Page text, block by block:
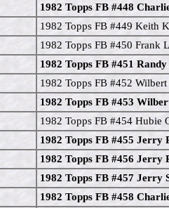
1982 Topps FB #448
1982 Topps FB #449 Keith
1982 Topps FB #450 Frank
1982 Topps FB #451
1982 Topps FB #452
1982 Topps FB #453
1982 Topps FB #454 Hubie
1982 Topps FB #455 Jerry
1982 Topps FB #456 Jerry
1982 Topps FB #457 Jerry
1982 Topps FB #458